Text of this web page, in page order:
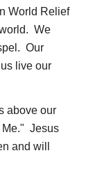
World Relief
We
Our
live our
above our
Me." Jesus
and will